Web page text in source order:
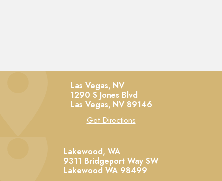
Las Vegas, NV
1290 S Jones Blvd
Las Vegas, NV 89146
Get Directions
Lakewood, WA
9311 Bridgeport Way SW
Lakewood WA 98499